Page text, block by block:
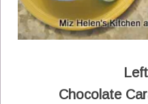
Chocolate